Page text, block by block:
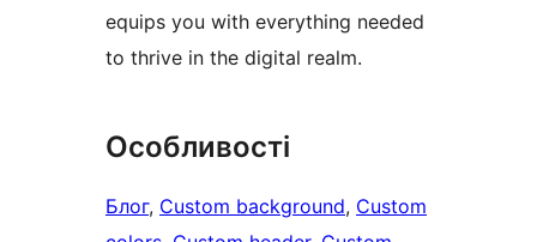
equips you with everything needed
to thrive in the digital realm.
Особливості
Блог, Custom background, Custom